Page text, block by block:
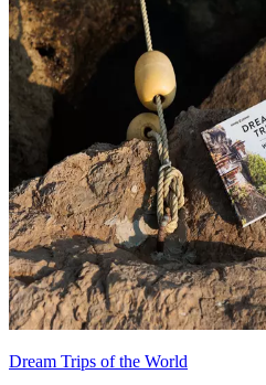
Dream Trips of the World